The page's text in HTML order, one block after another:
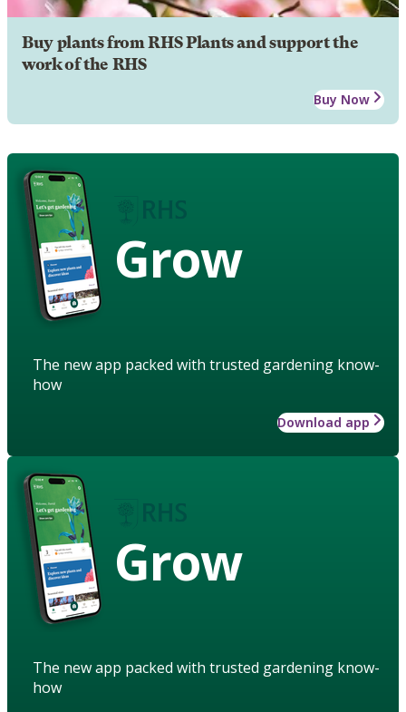
Buy plants from RHS Plants and support the
work of the RHS
Buy Now
Grow
The new app packed with trusted gardening know-
how
Download app
Grow
The new app packed with trusted gardening know-
how